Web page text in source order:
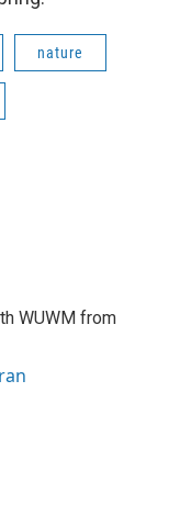
nature
WUWM from